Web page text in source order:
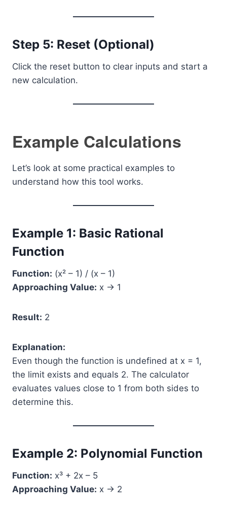
Step 5: Reset (Optional)
Click the reset button to clear inputs and start a
new calculation.
Example Calculations
Let’s look at some practical examples to
understand how this tool works.
Example 1: Basic Rational
Function
Function: (x² – 1) / (x – 1)
Approaching Value: x → 1
Result: 2
Explanation:
Even though the function is undefined at x = 1,
the limit exists and equals 2. The calculator
evaluates values close to 1 from both sides to
determine this.
Example 2: Polynomial Function
Function: x³ + 2x – 5
Approaching Value: x → 2